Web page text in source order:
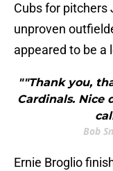
Cubs for pitchers
unproven
appeared to be a
""Thank you,
Cardinals. Nice
Bob
Ernie Broglio